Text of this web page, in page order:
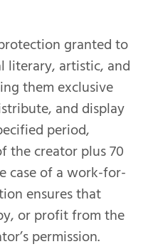
granted to
literary, artistic, and
them exclusive
and display
period,
the creator plus 70
case of a work-for-
ensures that
or profit from the
permission.